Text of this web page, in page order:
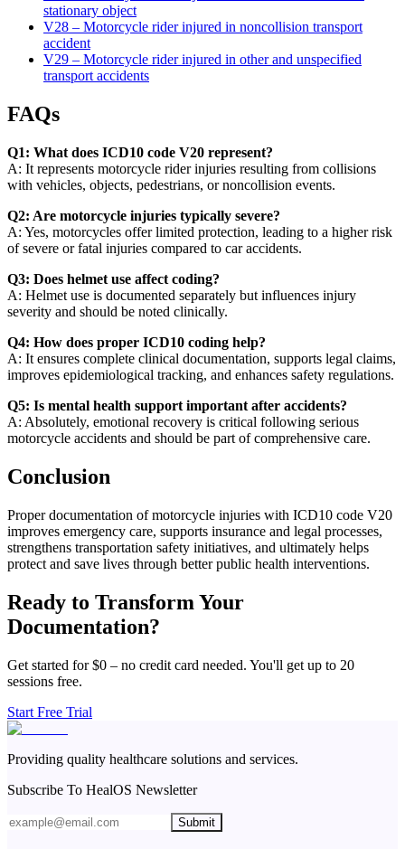
stationary object
V28 – Motorcycle rider injured in noncollision transport
accident
V29 – Motorcycle rider injured in other and unspecified
transport accidents
FAQs
Q1: What does ICD10 code V20 represent?
A: It represents motorcycle rider injuries resulting from collisions
with vehicles, objects, pedestrians, or noncollision events.
Q2: Are motorcycle injuries typically severe?
A: Yes, motorcycles offer limited protection, leading to a higher risk
of severe or fatal injuries compared to car accidents.
Q3: Does helmet use affect coding?
A: Helmet use is documented separately but influences injury
severity and should be noted clinically.
Q4: How does proper ICD10 coding help?
A: It ensures complete clinical documentation, supports legal claims,
improves epidemiological tracking, and enhances safety regulations.
Q5: Is mental health support important after accidents?
A: Absolutely, emotional recovery is critical following serious
motorcycle accidents and should be part of comprehensive care.
Conclusion
Proper documentation of motorcycle injuries with ICD10 code V20
improves emergency care, supports insurance and legal processes,
strengthens transportation safety initiatives, and ultimately helps
protect and save lives through better public health interventions.
Ready to Transform Your
Documentation?
Get started for $0 – no credit card needed. You'll get up to 20
sessions free.
Start Free Trial
Providing quality healthcare solutions and services.
Subscribe To HealOS Newsletter
Submit